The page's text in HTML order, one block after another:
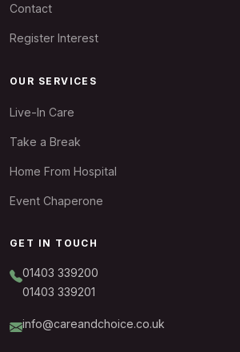
Contact
Register Interest
OUR SERVICES
Live-In Care
Take a Break
Home From Hospital
Event Chaperone
GET IN TOUCH
01403 339200
01403 339201
info@careandchoice.co.uk